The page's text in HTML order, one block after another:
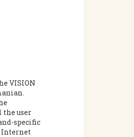
VISION
user
specific
Internet